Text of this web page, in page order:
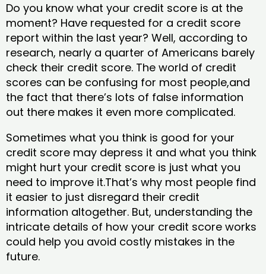
Do you know what your credit score is at the
moment? Have requested for a credit score
report within the last year? Well, according to
research, nearly a quarter of Americans barely
check their credit score. The world of credit
scores can be confusing for most people,and
the fact that there’s lots of false information
out there makes it even more complicated.
Sometimes what you think is good for your
credit score may depress it and what you think
might hurt your credit score is just what you
need to improve it.That’s why most people find
it easier to just disregard their credit
information altogether. But, understanding the
intricate details of how your credit score works
could help you avoid costly mistakes in the
future.